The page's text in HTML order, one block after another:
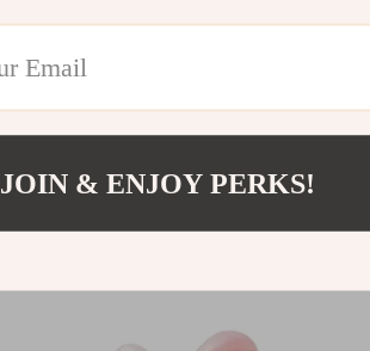
JOIN & ENJOY PERKS!